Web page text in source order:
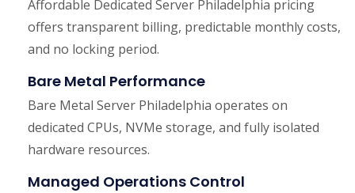
Affordable Dedicated Server Philadelphia pricing
offers transparent billing, predictable monthly costs,
and no locking period.
Bare Metal Performance
Bare Metal Server Philadelphia operates on
dedicated CPUs, NVMe storage, and fully isolated
hardware resources.
Managed Operations Control